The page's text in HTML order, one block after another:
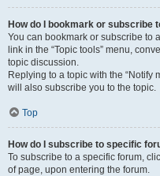
How do I bookmark or subscribe
You can bookmark or subscribe to
link in the “Topic tools” menu,
topic discussion.
Replying to a topic with the “Notify
will also subscribe you to the topic.
Top
How do I subscribe to specific
To subscribe to a specific forum,
of page, upon entering the forum.